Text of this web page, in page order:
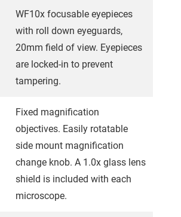
WF10x focusable eyepieces
with roll down eyeguards,
20mm field of view. Eyepieces
are locked-in to prevent
tampering.
Fixed magnification
objectives. Easily rotatable
side mount magnification
change knob. A 1.0x glass lens
shield is included with each
microscope.